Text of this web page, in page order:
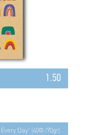
1.50
Every Day" (40Φ./70gr)